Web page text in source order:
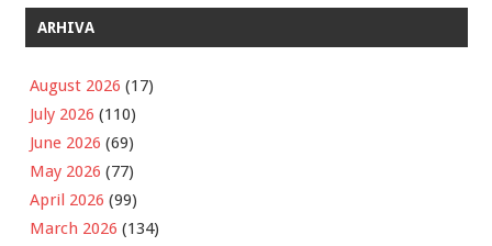
ARHIVA
August 2026 (17)
July 2026 (110)
June 2026 (69)
May 2026 (77)
April 2026 (99)
March 2026 (134)